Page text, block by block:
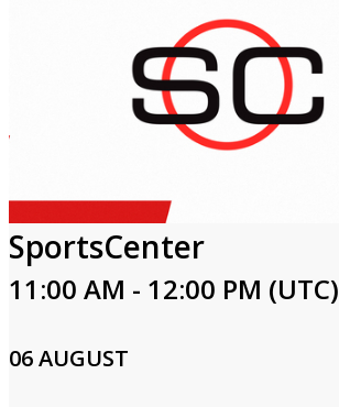
SportsCenter
11:00 AM - 12:00 PM (UTC)
06 AUGUST